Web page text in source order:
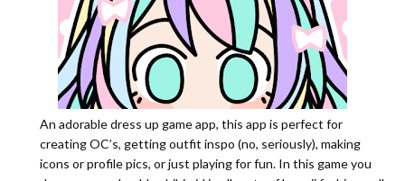
An adorable dress up game app, this app is perfect for
creating OC’s, getting outfit inspo (no, seriously), making
icons or profile pics, or just playing for fun. In this game you